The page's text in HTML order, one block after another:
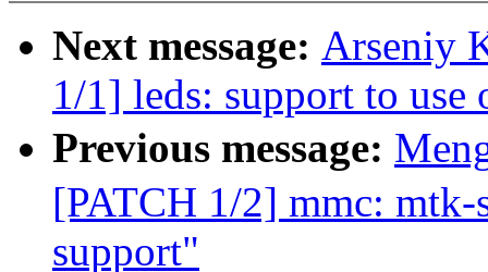
Next message: Arseniy
1/1] leds: support to
Previous message:
[PATCH 1/2] mmc:
support"